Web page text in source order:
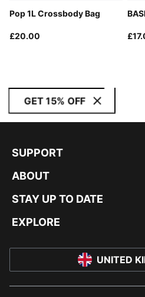
Pop 1L Crossbody Bag
£20.00
GET 15% OFF
SUPPORT
ABOUT
STAY UP TO DATE
EXPLORE
UNITED